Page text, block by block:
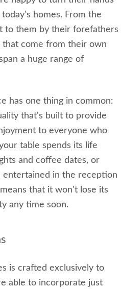
homes. From the
to them by their forefathers
come from their own
a huge range of
has one thing in common:
that's built to provide
to everyone who
table spends its life
and coffee dates, or
entertained in the reception
that it won't lose its
any time soon.
is crafted exclusively to
able to incorporate just